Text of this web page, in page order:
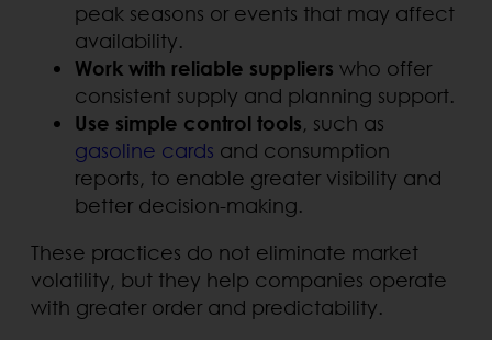
peak seasons or events that may affect
availability.
Work with reliable suppliers who offer
consistent supply and planning support.
Use simple control tools, such as
gasoline cards and consumption
reports, to enable greater visibility and
better decision-making.
These practices do not eliminate market
volatility, but they help companies operate
with greater order and predictability.